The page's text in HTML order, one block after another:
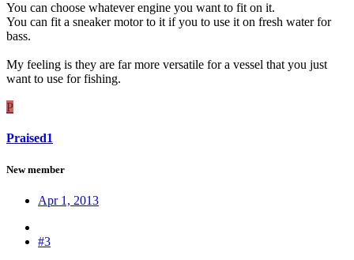
You can choose whatever engine you want to fit on it.
You can fit a sneaker motor to it if you to use it on fresh water for
bass.
My feeling is they are far more versatile for a vessel that you just
want to use for fishing.
P
Praised1
New member
Apr 1, 2013
#3